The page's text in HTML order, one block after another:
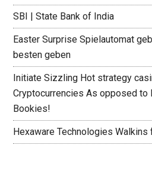
SBI | State Bank of India
Easter Surprise Spielautomat
besten geben
Initiate Sizzling Hot strategy
Cryptocurrencies As opposed to
Bookies!
Hexaware Technologies